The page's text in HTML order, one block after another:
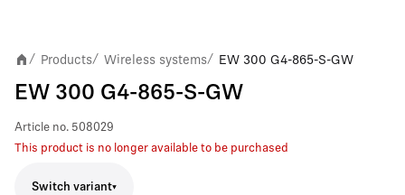
/ Products/ Wireless systems/ EW 300 G4-865-S-GW
EW 300 G4-865-S-GW
Article no. 508029
This product is no longer available to be purchased
Switch variant